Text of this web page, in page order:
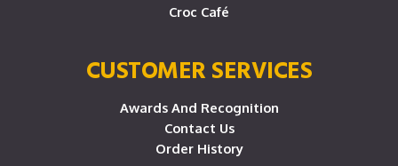
Croc Café
CUSTOMER SERVICES
Awards And Recognition
Contact Us
Order History